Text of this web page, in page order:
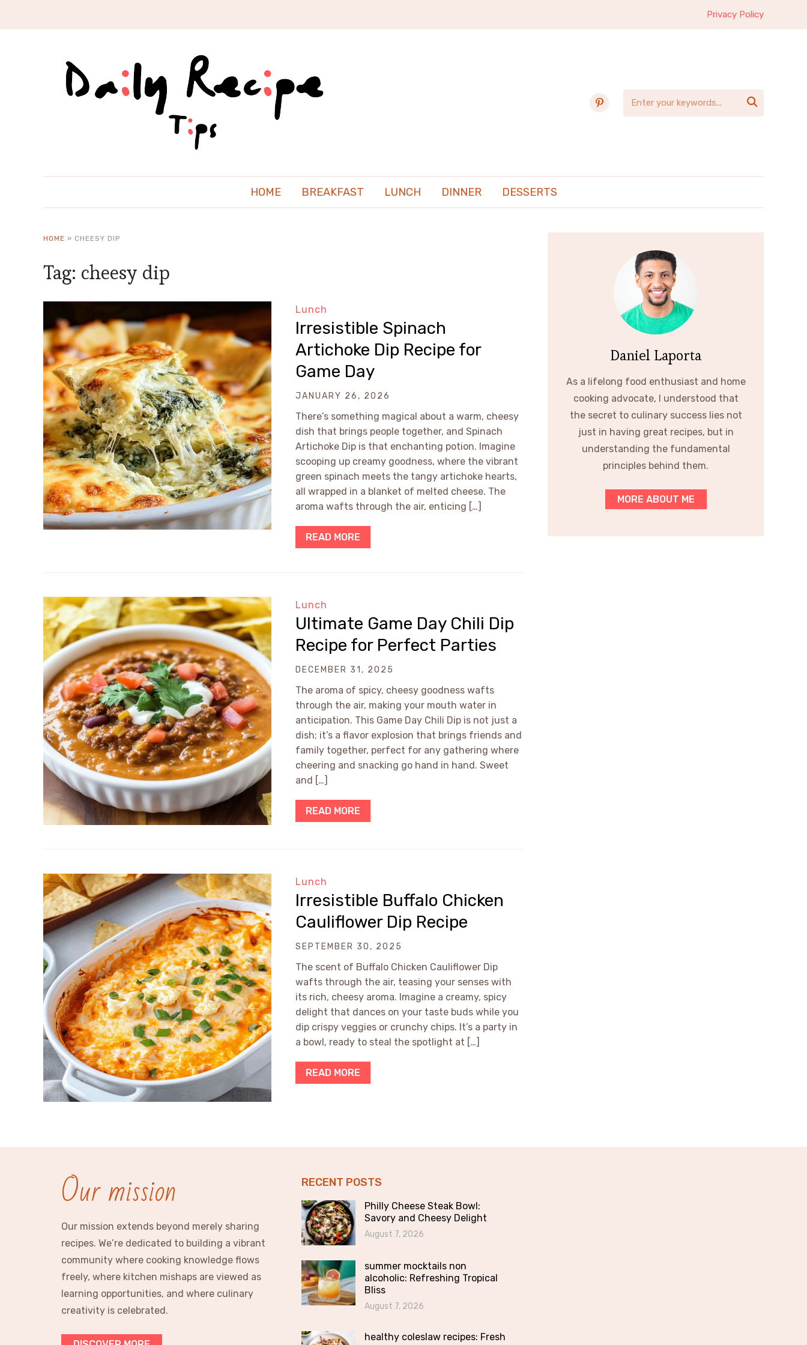
Privacy Policy
pinterest 
HOME BREAKFAST LUNCH DINNER DESSERTS
HOME » CHEESY DIP
Tag: cheesy dip
Lunch
Irresistible Spinach
Artichoke Dip Recipe for
Game Day
JANUARY 26, 2026
There’s something magical about a warm, cheesy
dish that brings people together, and Spinach
Artichoke Dip is that enchanting potion. Imagine
scooping up creamy goodness, where the vibrant
green spinach meets the tangy artichoke hearts,
all wrapped in a blanket of melted cheese. The
aroma wafts through the air, enticing […]
READ MORE
Lunch
Ultimate Game Day Chili Dip
Recipe for Perfect Parties
DECEMBER 31, 2025
The aroma of spicy, cheesy goodness wafts
through the air, making your mouth water in
anticipation. This Game Day Chili Dip is not just a
dish; it’s a flavor explosion that brings friends and
family together, perfect for any gathering where
cheering and snacking go hand in hand. Sweet
and […]
READ MORE
Lunch
Irresistible Buffalo Chicken
Cauliflower Dip Recipe
SEPTEMBER 30, 2025
The scent of Buffalo Chicken Cauliflower Dip
wafts through the air, teasing your senses with
its rich, cheesy aroma. Imagine a creamy, spicy
delight that dances on your taste buds while you
dip crispy veggies or crunchy chips. It’s a party in
a bowl, ready to steal the spotlight at […]
READ MORE
Daniel Laporta
As a lifelong food enthusiast and home
cooking advocate, I understood that
the secret to culinary success lies not
just in having great recipes, but in
understanding the fundamental
principles behind them.
MORE ABOUT ME
Our mission
Our mission extends beyond merely sharing
recipes. We’re dedicated to building a vibrant
community where cooking knowledge flows
freely, where kitchen mishaps are viewed as
learning opportunities, and where culinary
creativity is celebrated.
RECENT POSTS
Philly Cheese Steak Bowl:
Savory and Cheesy Delight
August 7, 2026
summer mocktails non
alcoholic: Refreshing Tropical
Bliss
August 7, 2026
healthy coleslaw recipes: Fresh